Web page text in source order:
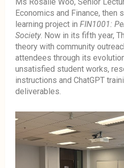
Economics and Finance, then
learning project in FIN1001:
Society. Now in its fifth year,
theory with community
attendees through its
unsatisfied student works,
instructions and ChatGPT
deliverables.